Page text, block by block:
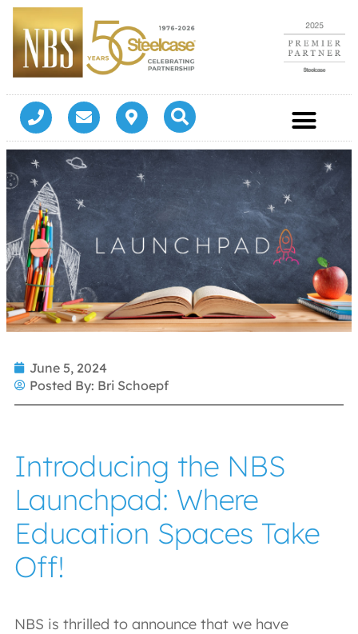
June 5, 2024
Posted By: Bri Schoepf
Introducing the NBS
Launchpad: Where
Education Spaces Take
Off!
NBS is thrilled to announce that we have